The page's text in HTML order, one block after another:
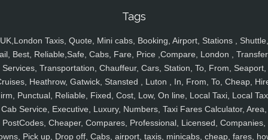
Tags
UK,London Taxis, Quote, Mini cabs, Booking, Airport, Stations , Shuttle,
Best, Reliable,Safe, Cabs, Fare, Price ,Compare, London ,
Services, Transportation, Chauffeur, Cars, Station, To, From, Seaport,
Heathrow, Gatwick, Stansted , Luton , In, From, To, Cheap,
Punctual, Reliable, Fixed, Cost, Low, On line, Local Taxi, Local
Cab Service, Executive, Luxury, Numbers, Taxi Fares Calculator, Area,
PostCodes, Cheaper, Compares, Professional, Licensed, Companies,
Pick up, Drop off, Cabs, airport, taxis, minicabs, cheap, fares,